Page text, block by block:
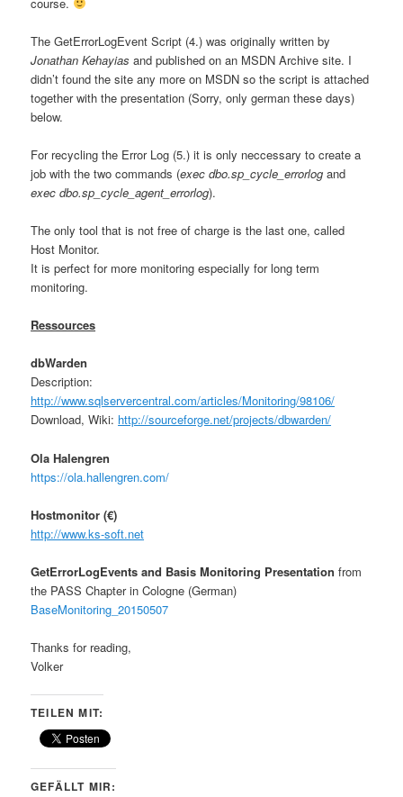
The GetErrorLogEvent Script (4.) was originally written by
JonathanKehayias and published on an MSDN Archive site. I
didn’t found the site any more on MSDN so the script is attached
together with the presentation (Sorry, only german these days)
below.
For recycling the Error Log (5.) it is only neccessary to create a
job with the two commands (exec dbo.sp_cycle_errorlog and
exec dbo.sp_cycle_agent_errorlog).
The only tool that is not free of charge is the last one, called
Host Monitor.
It is perfect for more monitoring especially for long term
monitoring.
Ressources
dbWarden
Description:
http://www.sqlservercentral.com/articles/Monitoring/98106/
Download, Wiki: http://sourceforge.net/projects/dbwarden/
OlaHalengren
https://ola.hallengren.com/
Hostmonitor (€)
http://www.ks-soft.net
GetErrorLogEvents and Basis Monitoring Presentation from
the PASS Chapter in Cologne (German)
BaseMonitoring_20150507
Thanks for reading,
Volker
TEILEN MIT:
GEFÄLLT MIR: